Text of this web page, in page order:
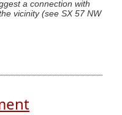
a connection with
vicinity (see SX 57 NW